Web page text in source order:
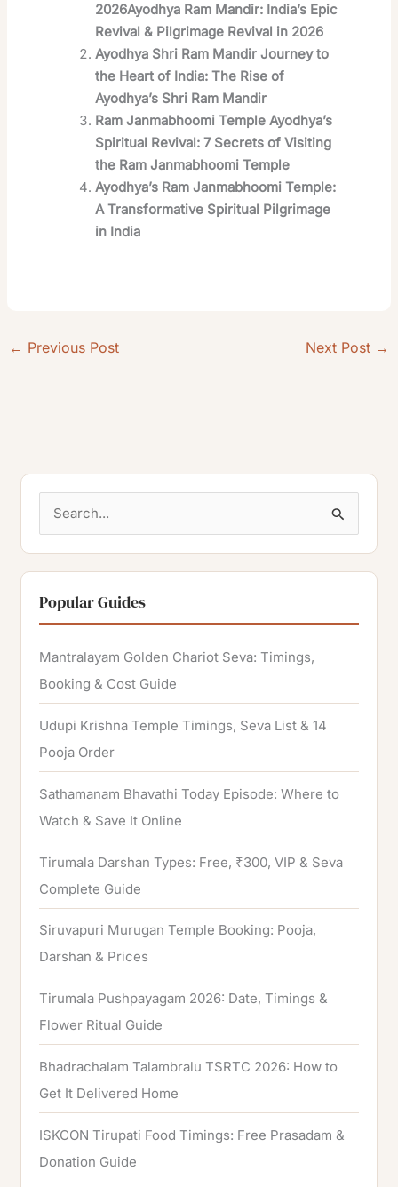
2026Ayodhya Ram Mandir: India’s Epic
Revival & Pilgrimage Revival in 2026
Ayodhya Shri Ram Mandir Journey to
the Heart of India: The Rise of
Ayodhya’s Shri Ram Mandir
Ram Janmabhoomi Temple Ayodhya’s
Spiritual Revival: 7 Secrets of Visiting
the Ram Janmabhoomi Temple
Ayodhya’s Ram Janmabhoomi Temple:
A Transformative Spiritual Pilgrimage
in India
← Previous Post Next Post →
a
r
c
h
f
o
r
:
Popular Guides
Mantralayam Golden Chariot Seva: Timings,
Booking & Cost Guide
Udupi Krishna Temple Timings, Seva List & 14
Pooja Order
Sathamanam Bhavathi Today Episode: Where to
Watch & Save It Online
Tirumala Darshan Types: Free, ₹300, VIP & Seva
Complete Guide
Siruvapuri Murugan Temple Booking: Pooja,
Darshan & Prices
Tirumala Pushpayagam 2026: Date, Timings &
Flower Ritual Guide
Bhadrachalam Talambralu TSRTC 2026: How to
Get It Delivered Home
ISKCON Tirupati Food Timings: Free Prasadam &
Donation Guide